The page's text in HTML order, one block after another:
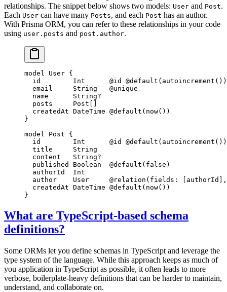
relationships. The snippet below shows two models: User and Post.
Each User can have many Posts, and each Post has an author.
With Prisma ORM, you can refer to these relationships in your code
using user.posts and post.author.
model User {
  id
Int
      @id
@default ( autoincrement ())
  email
String
   @unique
  name
String?
  posts
Post []
  createdAt
DateTime @default ( now())
}
model
Post {
  id
Int
      @id
@default ( autoincrement ())
  title
String
  content
String?
  published
Boolean
  @default
( false )
  authorId
Int
  author
User
     @relation
( fields : [ authorId
  createdAt
DateTime @default ( now())
}
What are TypeScript-based schema
definitions?
Some ORMs let you define schemas in TypeScript and leverage the
type system of the language. While this approach keeps as much of
you application in TypeScript as possible, it often leads to more
verbose, boilerplate-heavy definitions that can be harder to maintain,
understand, and collaborate on.